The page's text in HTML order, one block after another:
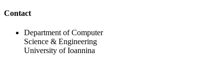
Contact
Department of Computer
Science & Engineering
University of Ioannina